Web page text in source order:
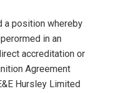
a position whereby
in an
accreditation or
Agreement
Hursley Limited